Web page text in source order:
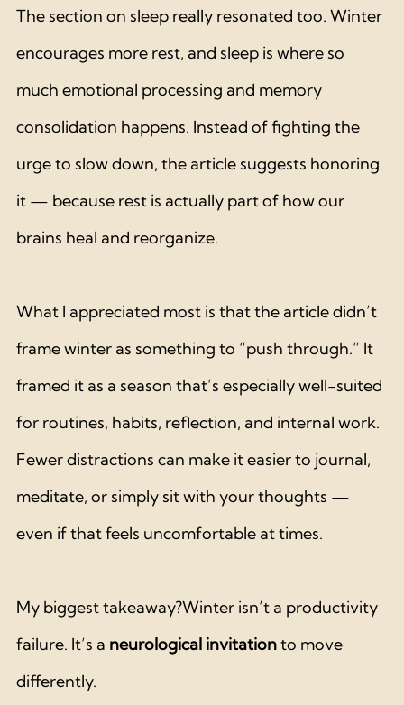
The section on sleep really resonated too. Winter
encourages more rest, and sleep is where so
much emotional processing and memory
consolidation happens. Instead of fighting the
urge to slow down, the article suggests honoring
it — because rest is actually part of how our
brains heal and reorganize.
What I appreciated most is that the article didn’t
frame winter as something to “push through.” It
framed it as a season that’s especially well-suited
for routines, habits, reflection, and internal work.
Fewer distractions can make it easier to journal,
meditate, or simply sit with your thoughts —
even if that feels uncomfortable at times.
My biggest takeaway?Winter isn’t a productivity
failure. It’s a neurological invitation to move
differently.